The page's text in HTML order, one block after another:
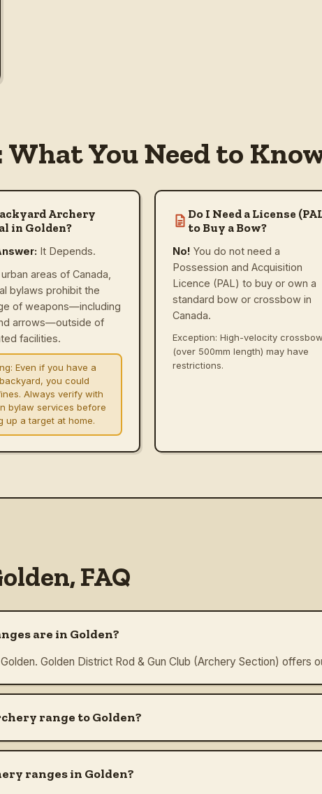
You Need to
Archery
in Golden?
It Depends.
areas of Canada,
bylaws prohibit the
of weapons—including
arrows—outside of
facilities.
Even if you have a
you could
Always verify with
bylaw services before
up a target at home.
Do I Need a License
to Buy a Bow?
No! You do not need a
Possession and Acquisition
Licence (PAL) to buy or own a
standard bow or crossbow in
Canada.
Exception: High-velocity
(over 500mm length) may have
restrictions.
, FAQ
are in Golden?
Golden District Rod & Gun Club (Archery Section) offers
range to Golden?
ranges in Golden?